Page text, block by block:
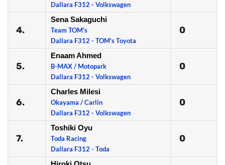
Dallara F312 - Volkswagen
4.
Sena Sakaguchi
Team TOM's
Dallara F312 - TOM's Toyota
0
5.
Enaam Ahmed
B-MAX / Motopark
Dallara F312 - Volkswagen
0
6.
Charles Milesi
Okayama / Carlin
Dallara F312 - Volkswagen
0
7.
Toshiki Oyu
Toda Racing
Dallara F312 - Toda
0